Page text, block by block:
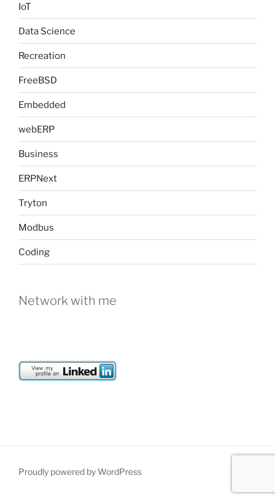
IoT
Data Science
Recreation
FreeBSD
Embedded
webERP
Business
ERPNext
Tryton
Modbus
Coding
Network with me
Proudly powered by WordPress